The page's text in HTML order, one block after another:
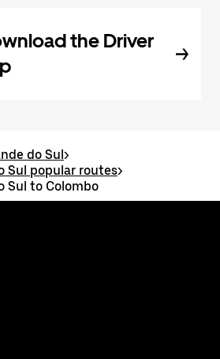
the Driver
do Sul>
Sul popular routes>
Sul to Colombo